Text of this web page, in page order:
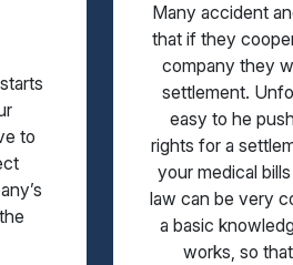
to
Many accident
that if they
company they
settlement.
easy to he
rights for a
your medical
law can be very
a basic
works, so